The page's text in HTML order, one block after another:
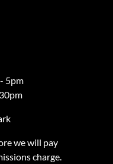
5pm
we will pay
charge.